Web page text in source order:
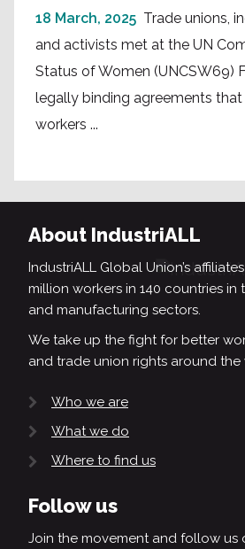
18 March, 2025 Trade unions,
and activists met at the UN
Status of Women (UNCSW69)
legally binding agreements
workers ...
About IndustriALL
IndustriALL Global Union’s
million workers in 140 countries in
and manufacturing sectors.
We take up the fight for better
and trade union rights around the
Who we are
What we do
Where to find us
Follow us
Join the movement and follow us